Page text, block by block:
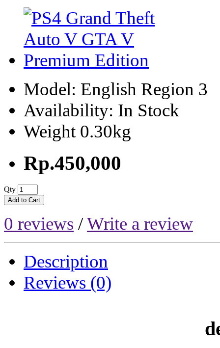
Model: English Region 3
Availability: In Stock
Weight 0.30kg
Rp.450,000
Qty
Add to Cart
0 reviews /Write a review
Description
Reviews (0)